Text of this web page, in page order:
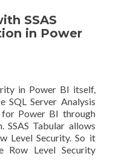
SSAS
in Power
in Power BI itself,
SQL Server Analysis
for Power BI through
SSAS Tabular allows
Level Security. So it
Level Security